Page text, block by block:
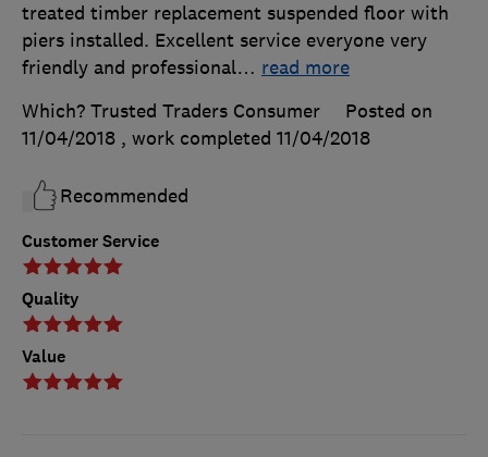
Customer Service
Quality
Value
treated timber replacement suspended floor with
piers installed. Excellent service everyone very
friendly and professional… read more
Which? Trusted Traders Consumer
Posted on
11/04/2018 , work completed 11/04/2018
Recommended